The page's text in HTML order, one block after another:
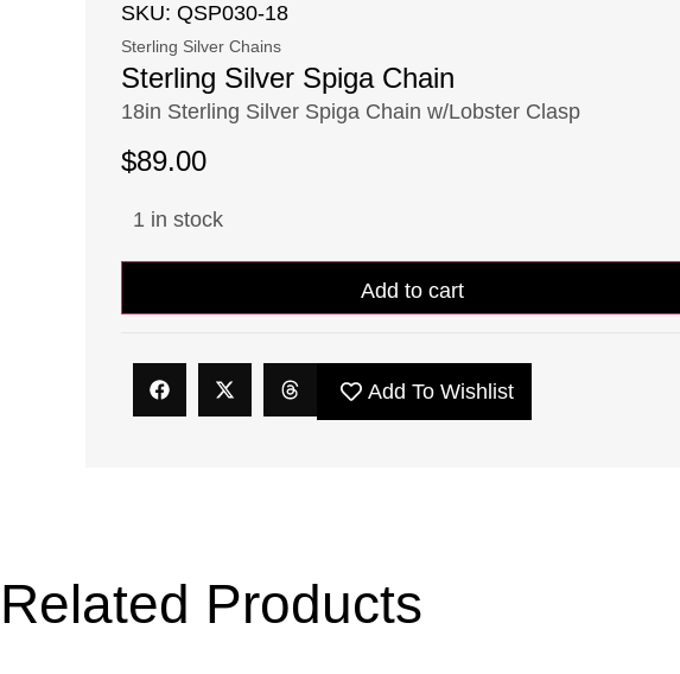
SKU: QSP030-18
Sterling Silver Chains
Sterling Silver Spiga Chain
18in Sterling Silver Spiga Chain w/Lobster Clasp
$89.00
1 in stock
Add to cart
Add To Wishlist
Related Products